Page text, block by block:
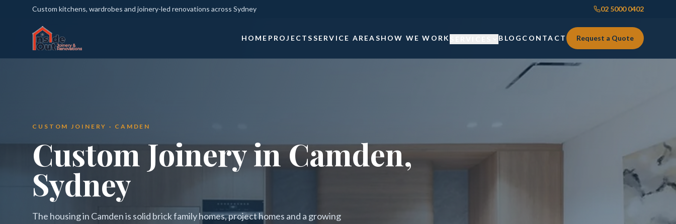
Custom kitchens, wardrobes and joinery-led renovations across Sydney 02 5000 0402
HOME PROJECTSSERVICE AREASHOW WE WORK
Custom Joinery
BLOG CONTACT Request a Quote
CUSTOM JOINERY · CAMDEN
Custom Joinery in Camden,
Sydney
The housing in Camden is solid brick family homes, project homes and a growing